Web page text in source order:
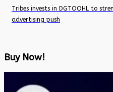
Tribes invests in DGTOOHL to
advertising push
Buy Now!